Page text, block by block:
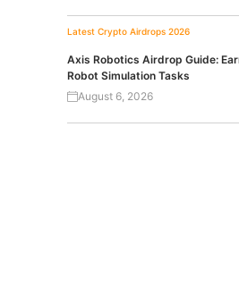
Latest Crypto Airdrops 2026
Axis Robotics Airdrop Guide:
Robot Simulation Tasks
August 6, 2026